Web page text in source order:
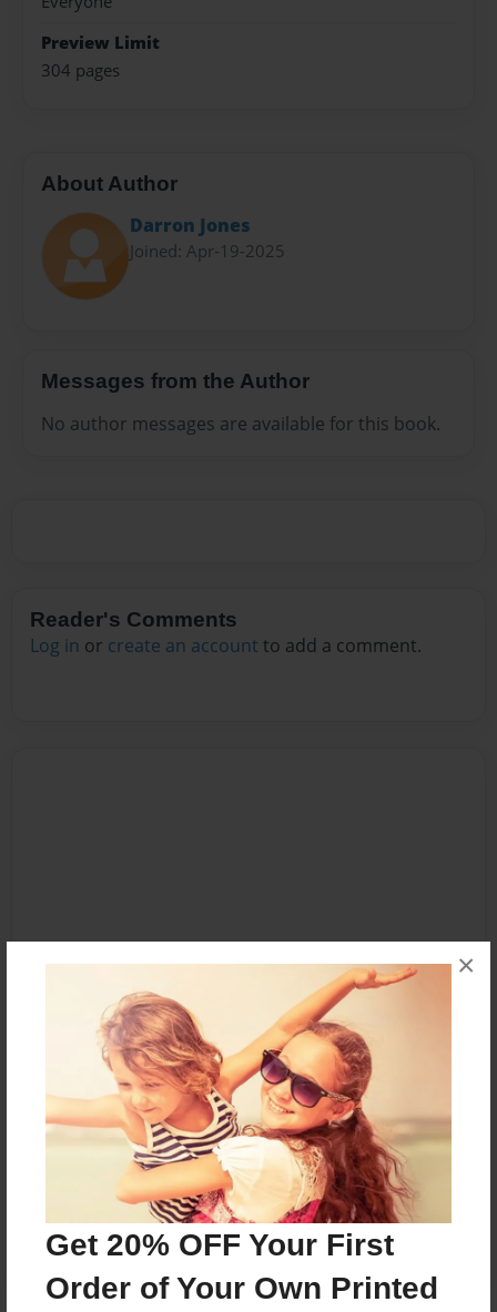
Get 20% OFF Your First
Order of Your Own Printed
×
Preview Limit
304 pages
About Author
Darron Jones
Joined: Apr-19-2025
Messages from the Author
No author messages are available for this book.
Reader's Comments
Log in or create an account to add a comment.